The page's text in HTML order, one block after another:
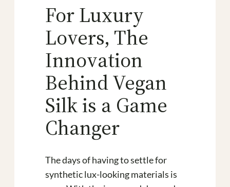
For Luxury
Lovers, The
Innovation
Behind Vegan
Silk is a Game
Changer
The days of having to settle for
synthetic lux-looking materials is